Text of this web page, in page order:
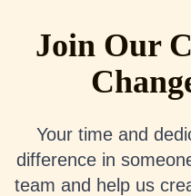
Join Our
Your time and
difference in
team and help us